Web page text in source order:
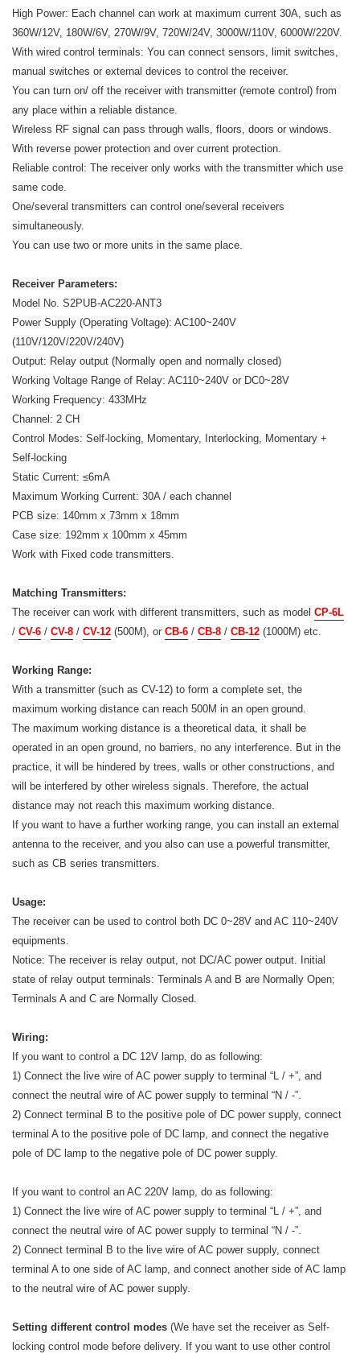
High Power: Each channel can work at maximum current 30A, such as
360W/12V, 180W/6V, 270W/9V, 720W/24V, 3000W/110V, 6000W/220V.
With wired control terminals: You can connect sensors, limit switches,
manual switches or external devices to control the receiver.
You can turn on/ off the receiver with transmitter (remote control) from
any place within a reliable distance.
Wireless RF signal can pass through walls, floors, doors or windows.
With reverse power protection and over current protection.
Reliable control: The receiver only works with the transmitter which use
same code.
One/several transmitters can control one/several receivers
simultaneously.
You can use two or more units in the same place.
Receiver Parameters:
Model No. S2PUB-AC220-ANT3
Power Supply (Operating Voltage): AC100~240V
(110V/120V/220V/240V)
Output: Relay output (Normally open and normally closed)
Working Voltage Range of Relay: AC110~240V or DC0~28V
Working Frequency: 433MHz
Channel: 2 CH
Control Modes: Self-locking, Momentary, Interlocking, Momentary +
Self-locking
Static Current: ≤6mA
Maximum Working Current: 30A / each channel
PCB size: 140mm x 73mm x 18mm
Case size: 192mm x 100mm x 45mm
Work with Fixed code transmitters.
Matching Transmitters:
The receiver can work with different transmitters, such as model CP-6L
/ CV-6 / CV-8 / CV-12 (500M), or CB-6 / CB-8 / CB-12 (1000M) etc.
Working Range:
With a transmitter (such as CV-12) to form a complete set, the
maximum working distance can reach 500M in an open ground.
The maximum working distance is a theoretical data, it shall be
operated in an open ground, no barriers, no any interference. But in the
practice, it will be hindered by trees, walls or other constructions, and
will be interfered by other wireless signals. Therefore, the actual
distance may not reach this maximum working distance.
If you want to have a further working range, you can install an external
antenna to the receiver, and you also can use a powerful transmitter,
such as CB series transmitters.
Usage:
The receiver can be used to control both DC 0~28V and AC 110~240V
equipments.
Notice: The receiver is relay output, not DC/AC power output. Initial
state of relay output terminals: Terminals A and B are Normally Open;
Terminals A and C are Normally Closed.
Wiring:
If you want to control a DC 12V lamp, do as following:
1) Connect the live wire of AC power supply to terminal “L / +”, and
connect the neutral wire of AC power supply to terminal “N / -”.
2) Connect terminal B to the positive pole of DC power supply, connect
terminal A to the positive pole of DC lamp, and connect the negative
pole of DC lamp to the negative pole of DC power supply.
If you want to control an AC 220V lamp, do as following:
1) Connect the live wire of AC power supply to terminal “L / +”, and
connect the neutral wire of AC power supply to terminal “N / -”.
2) Connect terminal B to the live wire of AC power supply, connect
terminal A to one side of AC lamp, and connect another side of AC lamp
to the neutral wire of AC power supply.
Setting different control modes (We have set the receiver as Self-
locking control mode before delivery. If you want to use other control